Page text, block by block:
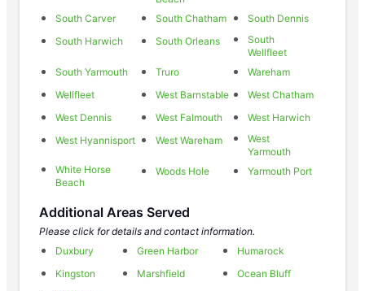
South Carver South Chatham
South Dennis
South Harwich
South Orleans
South
Wellfleet
South Yarmouth
Truro
Wareham
Wellfleet
West Barnstable
West Chatham
West Dennis
West Falmouth
West Harwich
West Hyannisport
West Wareham
West
Yarmouth
White Horse
Beach
Woods Hole Yarmouth Port
Additional Areas Served
Please click for details and contact information.
Duxbury
Green Harbor
Humarock
Kingston
Marshfield
Ocean Bluff